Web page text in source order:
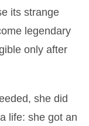
its strange
legendary
only after
she did
life: she got an